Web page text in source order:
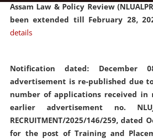
Assam Law & Policy Review
been extended till February 28,
details
Notification dated: December
advertisement is re-published due
number of applications received in
earlier advertisement no.
RECRUITMENT/2025/146/259, dated
for the post of Training and